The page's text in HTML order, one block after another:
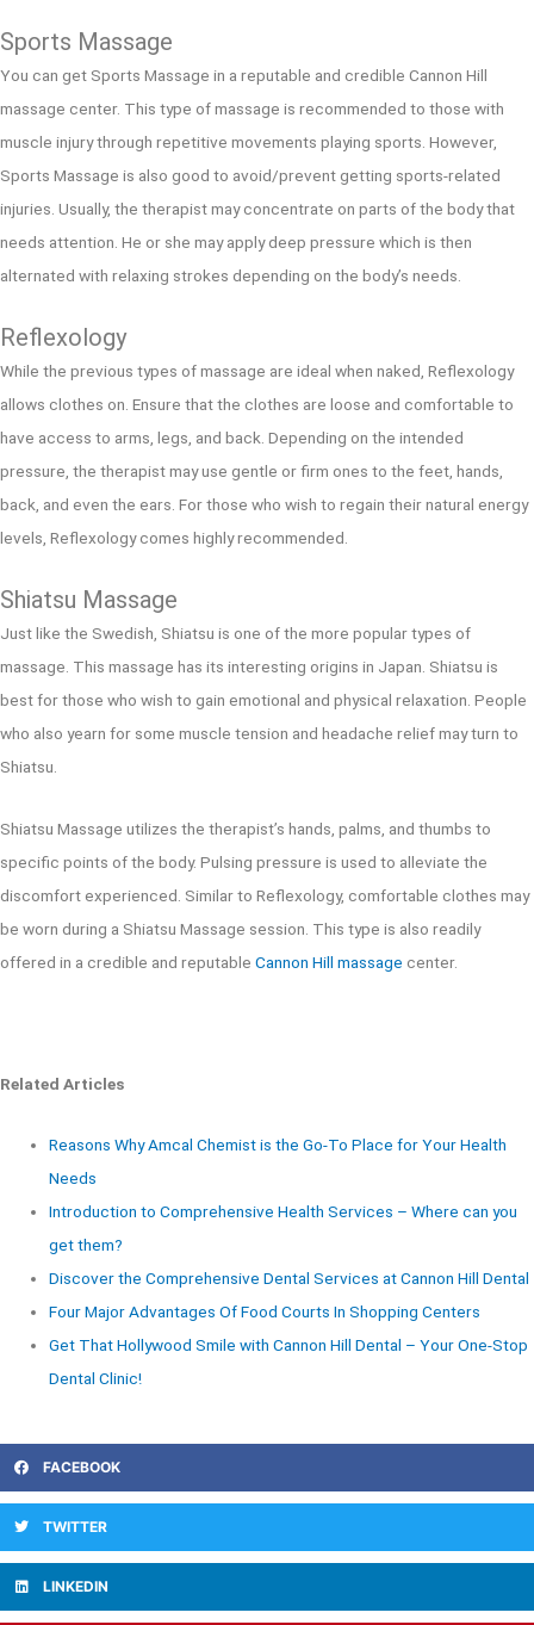
Sports Massage
You can get Sports Massage in a reputable and credible Cannon Hill
massage center. This type of massage is recommended to those with
muscle injury through repetitive movements playing sports. However,
Sports Massage is also good to avoid/prevent getting sports-related
injuries. Usually, the therapist may concentrate on parts of the body that
needs attention. He or she may apply deep pressure which is then
alternated with relaxing strokes depending on the body’s needs.
Reflexology
While the previous types of massage are ideal when naked, Reflexology
allows clothes on. Ensure that the clothes are loose and comfortable to
have access to arms, legs, and back. Depending on the intended
pressure, the therapist may use gentle or firm ones to the feet, hands,
back, and even the ears. For those who wish to regain their natural energy
levels, Reflexology comes highly recommended.
Shiatsu Massage
Just like the Swedish, Shiatsu is one of the more popular types of
massage. This massage has its interesting origins in Japan. Shiatsu is
best for those who wish to gain emotional and physical relaxation. People
who also yearn for some muscle tension and headache relief may turn to
Shiatsu.
Shiatsu Massage utilizes the therapist’s hands, palms, and thumbs to
specific points of the body. Pulsing pressure is used to alleviate the
discomfort experienced. Similar to Reflexology, comfortable clothes may
be worn during a Shiatsu Massage session. This type is also readily
offered in a credible and reputable Cannon Hill massage center.
Related Articles
Reasons Why Amcal Chemist is the Go-To Place for Your Health
Needs
Introduction to Comprehensive Health Services – Where can you
get them?
Discover the Comprehensive Dental Services at Cannon Hill Dental
Four Major Advantages Of Food Courts In Shopping Centers
Get That Hollywood Smile with Cannon Hill Dental – Your One-Stop
Dental Clinic!
FACEBOOK
TWITTER
LINKEDIN